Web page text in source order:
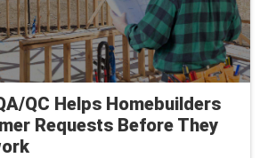
QC Helps Homebuilders
Requests Before They